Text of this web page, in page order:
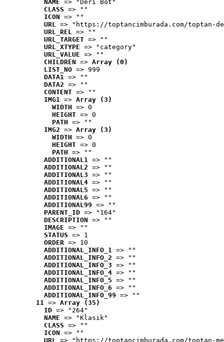
NAME => "Deri Bot"
CLASS => ""
ICON => ""
URL => "https://toptancimburada.com/toptan-
URL_REL => ""
URL_TARGET => ""
URL_XTYPE => "category"
URL_VALUE => ""
CHILDREN => Array (0)
LIST_NO => 999
DATA1 => ""
DATA2 => ""
CONTENT => ""
IMG1 => Array (3)
WIDTH => 0
HEIGHT => 0
PATH => ""
IMG2 => Array (3)
WIDTH => 0
HEIGHT => 0
PATH => ""
ADDITIONAL1 => ""
ADDITIONAL2 => ""
ADDITIONAL3 => ""
ADDITIONAL4 => ""
ADDITIONAL5 => ""
ADDITIONAL6 => ""
ADDITIONAL99 => ""
PARENT_ID => "164"
DESCRIPTION => ""
IMAGE => ""
STATUS => 1
ORDER => 10
ADDITIONAL_INFO_1 => ""
ADDITIONAL_INFO_2 => ""
ADDITIONAL_INFO_3 => ""
ADDITIONAL_INFO_4 => ""
ADDITIONAL_INFO_5 => ""
ADDITIONAL_INFO_6 => ""
ADDITIONAL_INFO_99 => ""
11 => Array (35)
ID => "264"
NAME => "Klasik"
CLASS => ""
ICON => ""
URL => "https://toptancimburada.com/toptan-